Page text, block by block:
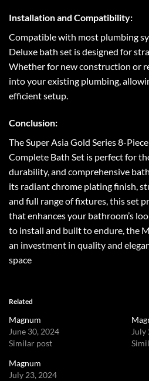
Installation and Compatibility:
Compatible with most plumbing
Deluxe bath set is designed for
Whether for new construction or
into your existing plumbing,
efficient setup.
Conclusion:
The Super Asia Gold Series 8-
Complete Bath Set is perfect for
durability, and comprehensive
its radiant chrome plating finish,
and full range of fixtures, this set
that enhances your bathroom’s
to install and built to endure, the
an investment in quality and
space
Related
Magnum
June 30, 2024
Similar post
July
Magnum
July 23, 2024